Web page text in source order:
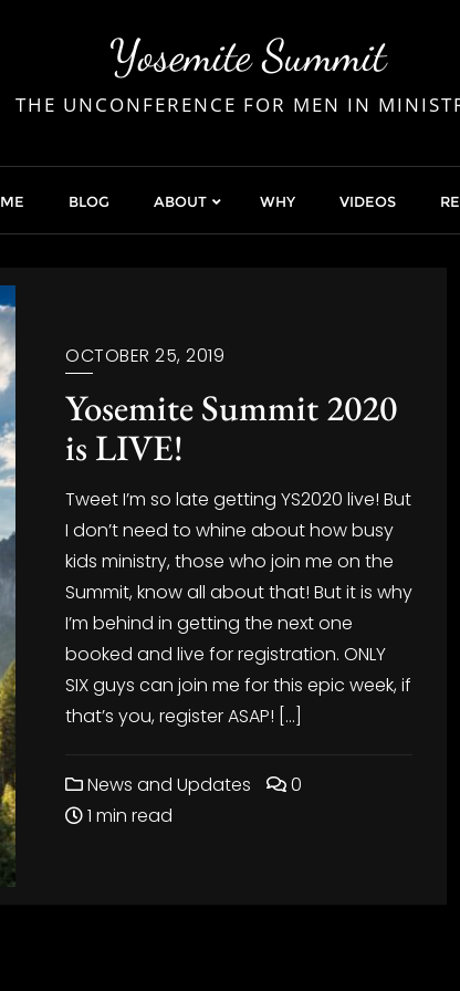
Yosemite Summit
THE UNCONFERENCE FOR MEN IN
BLOG ABOUT WHY VIDEOS
OCTOBER 25, 2019
Yosemite Summit 2020
is LIVE!
Tweet I’m so late getting YS2020 live! But
I don’t need to whine about how busy
kids ministry, those who join me on the
Summit, know all about that! But it is why
I’m behind in getting the next one
booked and live for registration. ONLY
SIX guys can join me for this epic week, if
that’s you, register ASAP! […]
News and Updates
0
1 min read